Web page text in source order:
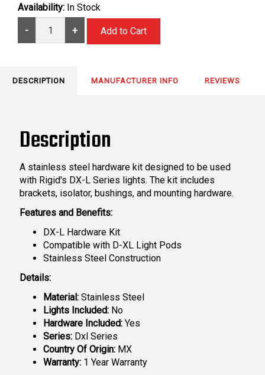
Availability: In Stock
- +
DESCRIPTION MANUFACTURER INFO REVIEWS
Description
A stainless steel hardware kit designed to be used
with Rigid's DX-L Series lights. The kit includes
brackets, isolator, bushings, and mounting hardware.
Features and Benefits:
DX-L Hardware Kit
Compatible with D-XL Light Pods
Stainless Steel Construction
Details:
Material: Stainless Steel
Lights Included: No
Hardware Included: Yes
Series: Dxl Series
Country Of Origin: MX
Warranty: 1 Year Warranty